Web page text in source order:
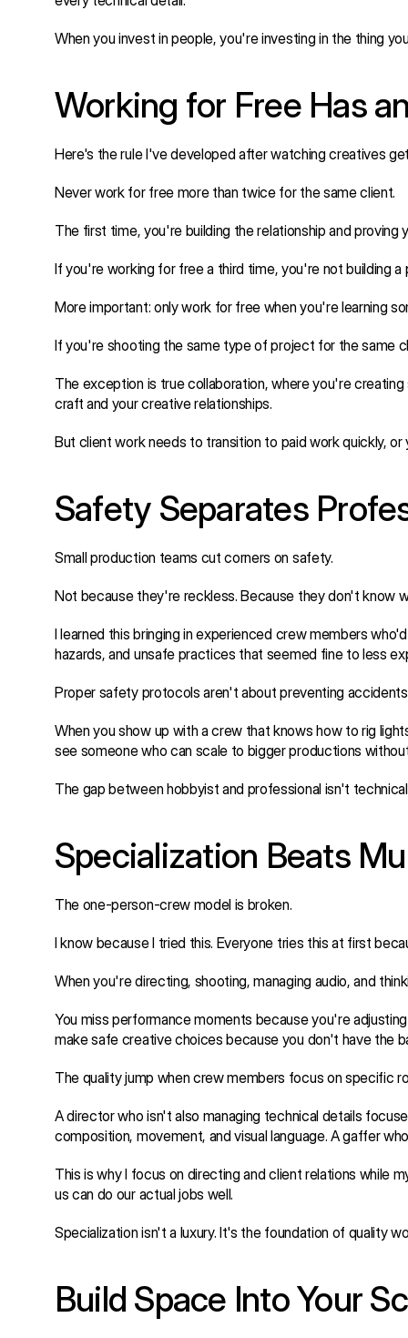
When you invest in people, you're investing in the thing
Working for Free Has
Here's the rule I've developed after watching creatives
Never work for free more than twice for the same client.
The first time, you're building the relationship and
If you're working for free a third time, you're not building
More important: only work for free when you're learning
If you're shooting the same type of project for the same
The exception is true collaboration, where you're
craft and your creative relationships.
But client work needs to transition to paid work quickly,
Safety Separates
Small production teams cut corners on safety.
Not because they're reckless. Because they don't know
I learned this bringing in experienced crew members
hazards, and unsafe practices that seemed fine to less
Proper safety protocols aren't about preventing
When you show up with a crew that knows how to rig
see someone who can scale to bigger productions
The gap between hobbyist and professional isn't
Specialization Beats
The one-person-crew model is broken.
I know because I tried this. Everyone tries this at first
When you're directing, shooting, managing audio, and
You miss performance moments because you're
make safe creative choices because you don't have the
The quality jump when crew members focus on specific
A director who isn't also managing technical details
composition, movement, and visual language. A gaffer
This is why I focus on directing and client relations while
us can do our actual jobs well.
Specialization isn't a luxury. It's the foundation of quality
Build Space Into Your